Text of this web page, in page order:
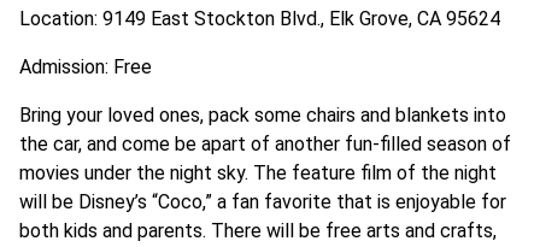
Location: 9149 East Stockton Blvd., Elk Grove, CA 95624
Admission: Free
Bring your loved ones, pack some chairs and blankets into
the car, and come be apart of another fun-filled season of
movies under the night sky. The feature film of the night
will be Disney’s “Coco,” a fan favorite that is enjoyable for
both kids and parents. There will be free arts and crafts,